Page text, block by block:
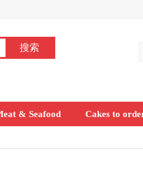
& Seafood Cakes to